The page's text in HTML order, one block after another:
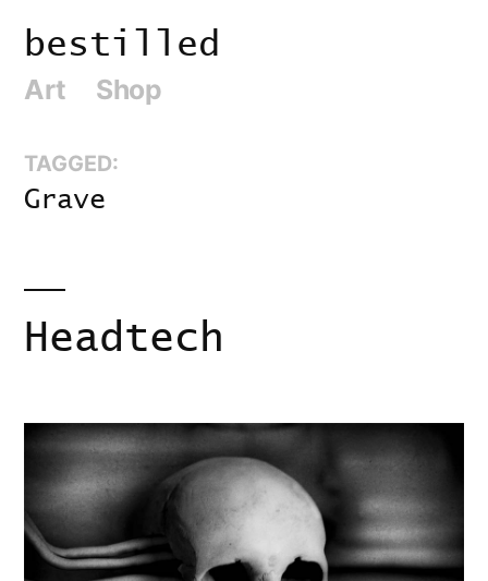
content
bestilled
Art Shop
TAGGED:
Grave
Headtech